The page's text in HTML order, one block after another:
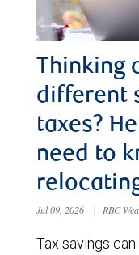
Thinking
different
taxes?
need to
Jul 09, 2026 | RBC
Tax savings